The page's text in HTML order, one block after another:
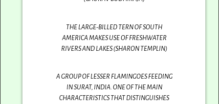
THE LARGE-BILLED TERN OF SOUTH
AMERICA MAKES USE OF FRESHWATER
RIVERS AND LAKES (SHARON TEMPLIN)
A GROUP OF LESSER FLAMINGOES FEEDING
IN SURAT, INDIA. ONE OF THE MAIN
CHARACTERISTICS THAT DISTINGUISHES